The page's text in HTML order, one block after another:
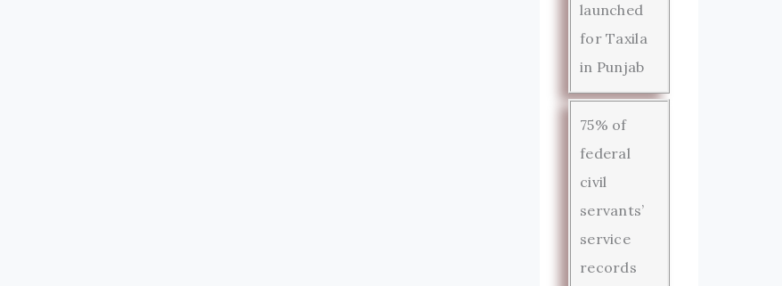
launched
for Taxila
in Punjab
75% of
federal
civil
servants’
service
records